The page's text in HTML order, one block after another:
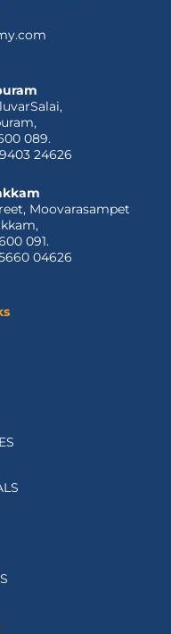
u
089.
24626
Moovarasampet
091.
04626